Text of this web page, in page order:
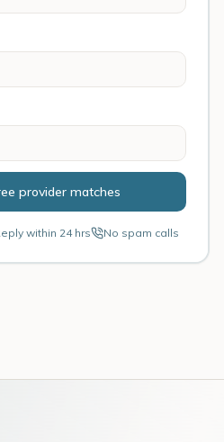
provider matches
within 24 hrs No spam calls